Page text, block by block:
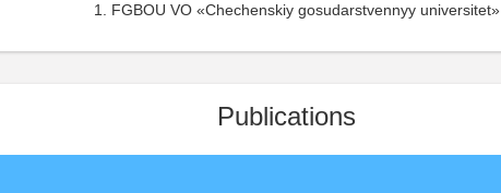
FGBOU VO «Chechenskiy gosudarstvennyy universitet» ,
Publications